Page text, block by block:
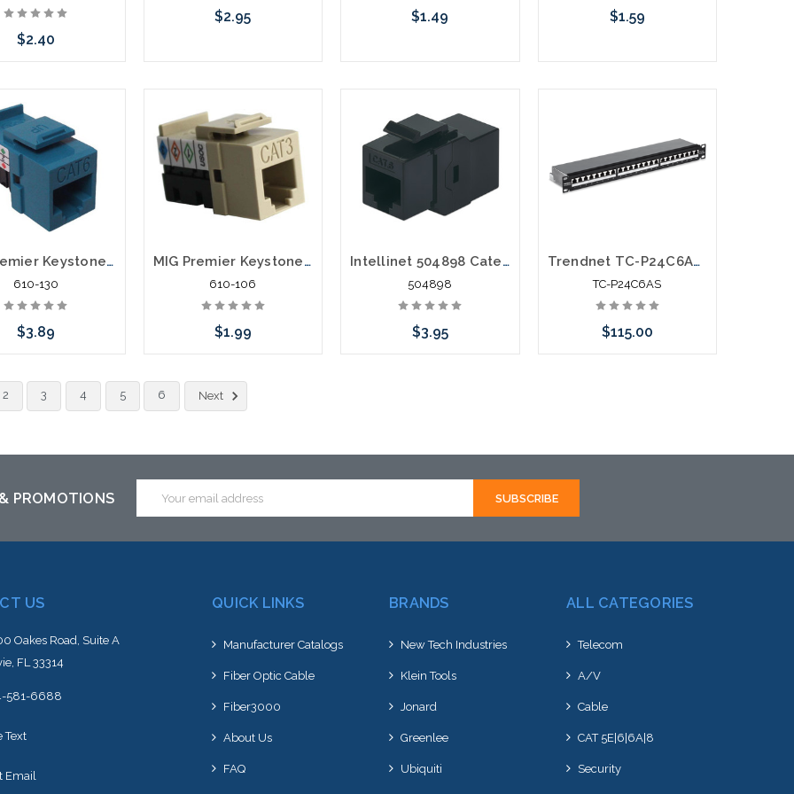
$2.40
$2.95 $1.49 $1.59
MIG Premier Keystone Category 6 Data Jack Cat6
610-130
$3.89
Options
MIG Premier Keystone Category 3 Data Jack
610-106
$1.99
Choose Options
Intellinet 504898 Category 6 Keystone Feed Thru Coupler Cat6
504898
$3.95
Trendnet TC-P24C6AS 24 Port Cat6A Shielded 1U Patch Panel
TC-P24C6AS
$115.00
2 3 4 5 6 Next
PROMOTIONS
Address
US
Oakes Road, Suite A
FL 33314
581-6688
Text
Email
QUICK LINKS
Manufacturer Catalogs
Fiber Optic Cable
Fiber3000
About Us
FAQ
BRANDS
New Tech Industries
Klein Tools
Jonard
Greenlee
Ubiquiti
ALL CATEGORIES
Telecom
A/V
Cable
CAT 5E|6|6A|8
Security